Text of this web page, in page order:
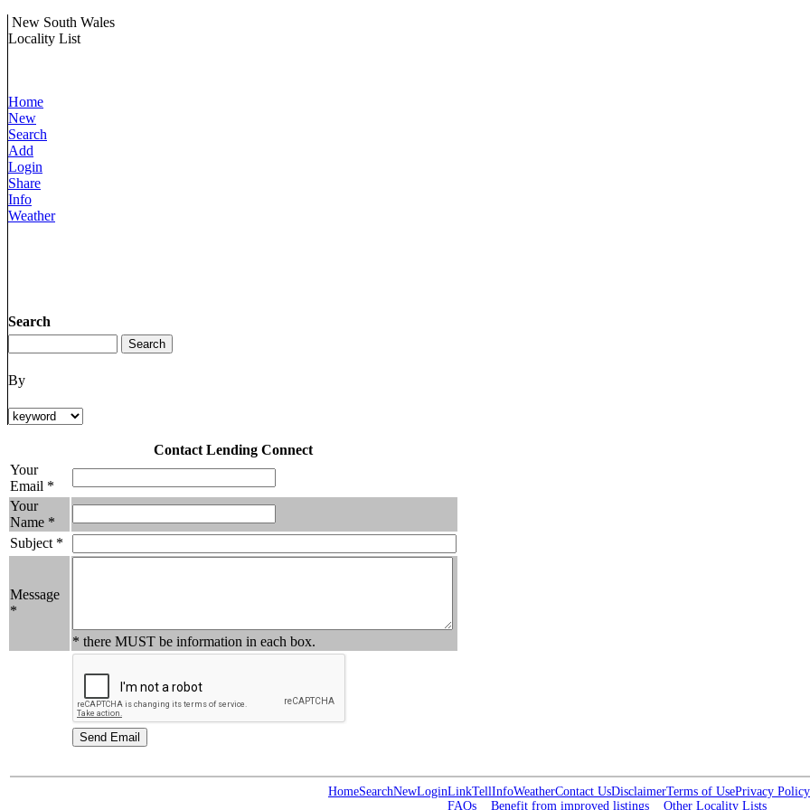
New South Wales
Locality List
Home
New
Search
Add
Login
Share
Info
Weather
Search
By
Contact Lending Connect
Your
Email *
Your
Name *
Subject *
Message
*
* there MUST be information in each box.
HomeSearchNewLoginLinkTellInfoWeatherContact UsDisclaimerTerms of UsePrivacy Policy
FAQs
Benefit from improved listings Other Locality Lists